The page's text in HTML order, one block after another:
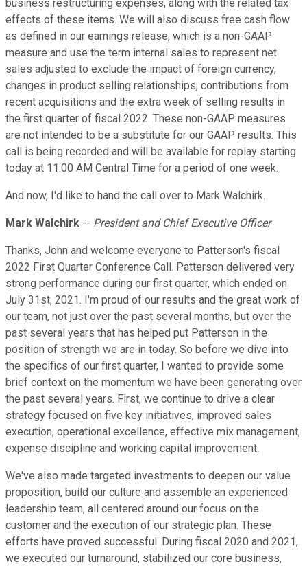
business restructuring expenses, along with the related tax
effects of these items. We will also discuss free cash flow
as defined in our earnings release, which is a non-GAAP
measure and use the term internal sales to represent net
sales adjusted to exclude the impact of foreign currency,
changes in product selling relationships, contributions from
recent acquisitions and the extra week of selling results in
the first quarter of fiscal 2022. These non-GAAP measures
are not intended to be a substitute for our GAAP results. This
call is being recorded and will be available for replay starting
today at 11:00 AM Central Time for a period of one week.
And now, I'd like to hand the call over to Mark Walchirk.
Mark Walchirk -- President and Chief Executive Officer
Thanks, John and welcome everyone to Patterson's fiscal
2022 First Quarter Conference Call. Patterson delivered very
strong performance during our first quarter, which ended on
July 31st, 2021. I'm proud of our results and the great work of
our team, not just over the past several months, but over the
past several years that has helped put Patterson in the
position of strength we are in today. So before we dive into
the specifics of our first quarter, I wanted to provide some
brief context on the momentum we have been generating over
the past several years. First, we continue to drive a clear
strategy focused on five key initiatives, improved sales
execution, operational excellence, effective mix management,
expense discipline and working capital improvement.
We've also made targeted investments to deepen our value
proposition, build our culture and assemble an experienced
leadership team, all centered around our focus on the
customer and the execution of our strategic plan. These
efforts have proved successful. During fiscal 2020 and 2021,
we executed our turnaround, stabilized our core business,